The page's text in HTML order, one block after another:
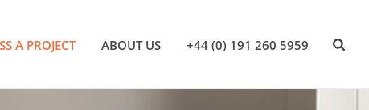
A PROJECT ABOUT US +44 (0) 191 260 5959